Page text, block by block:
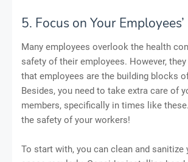
5. Focus on Your
Many employees overlook the health
safety of their employees. However,
that employees are the building blocks
Besides, you need to take extra care of
members, specifically in times like
the safety of your workers!
To start with, you can clean and sanitize